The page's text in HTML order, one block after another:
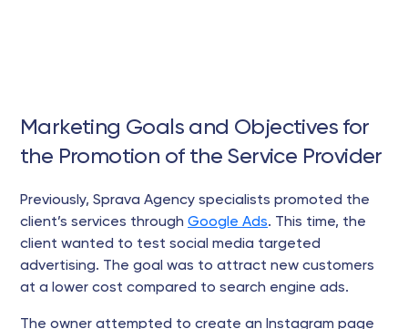
Marketing Goals and Objectives for
the Promotion of the Service Provider
Previously, Sprava Agency specialists promoted the
client’s services through Google Ads. This time, the
client wanted to test social media targeted
advertising. The goal was to attract new customers
at a lower cost compared to search engine ads.
The owner attempted to create an Instagram page